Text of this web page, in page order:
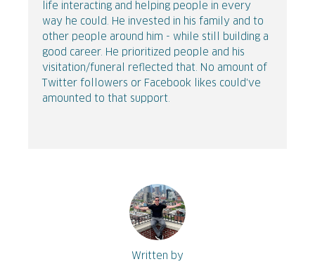
life interacting and helping people in every
way he could. He invested in his family and to
other people around him - while still building a
good career. He prioritized people and his
visitation/funeral reflected that. No amount of
Twitter followers or Facebook likes could've
amounted to that support.
Written by